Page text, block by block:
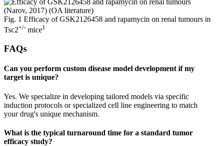
Fig. 1 Efficacy of GSK2126458 and rapamycin on renal tumours in
Tsc2+/- mice1
FAQs
Can you perform custom disease model development if my
target is unique?
Yes. We specialize in developing tailored models via specific
induction protocols or specialized cell line engineering to match
your drug's unique mechanism.
What is the typical turnaround time for a standard tumor
efficacy study?